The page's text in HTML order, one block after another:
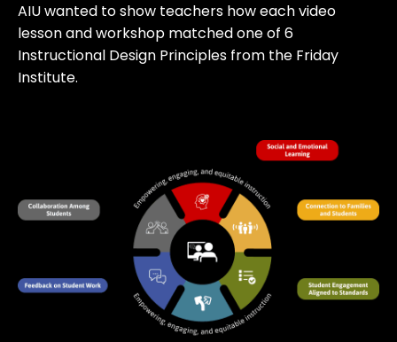
AIU wanted to show teachers how each video
lesson and workshop matched one of 6
Instructional Design Principles from the Friday
Institute.